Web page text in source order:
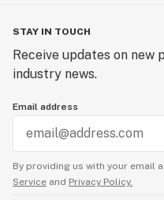
STAY IN TOUCH
Receive updates on new
industry news.
Email address
By providing us with your email
Service and Privacy Policy.